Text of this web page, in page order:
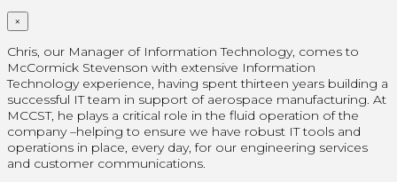
×
Chris, our Manager of Information Technology, comes to
McCormick Stevenson with extensive Information
Technology experience, having spent thirteen years building a
successful IT team in support of aerospace manufacturing. At
MCCST, he plays a critical role in the fluid operation of the
company –helping to ensure we have robust IT tools and
operations in place, every day, for our engineering services
and customer communications.